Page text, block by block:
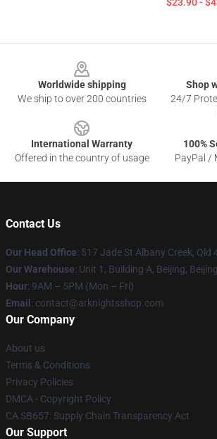
Worldwide shipping
We ship to over 200 countries
Shop
24/7
International Warranty
Offered in the country of usage
100%
PayPal /
Contact Us
Our Head Office: 517 Jade St Albany Creek, Qld
Our Warehouse: Unit 1, Building A, Beijing,
Hour: 9AM – 5PM (Mon – Fri)
Email : contact@arknightsshop.com
Our Company
About us
Terms & Conditions
Privacy Policies
DMCA - Copyright Policy
CA SB657: Supply Chain Transparency Act
Our Support